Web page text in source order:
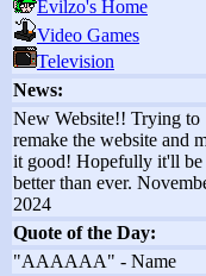
Evilzo's Home
Video Games
Television
News:
New Website!! Trying to
remake the website and
it good! Hopefully it'll be
better than ever.
2024
Quote of the Day:
"AAAAAA" - Name